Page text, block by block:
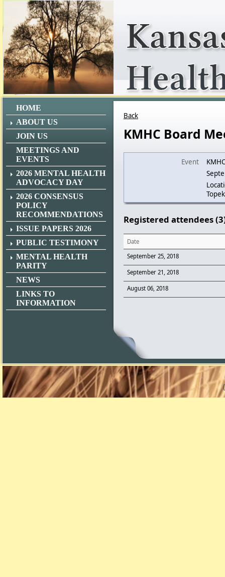
HOME
ABOUT US
JOIN US
MEETINGS AND
EVENTS
2026 MENTAL HEALTH
ADVOCACY DAY
2026 CONSENSUS
POLICY
RECOMMENDATIONS
ISSUE PAPERS 2026
PUBLIC TESTIMONY
MENTAL HEALTH
PARITY
NEWS
LINKS TO
INFORMATION
Back
KMHC Board
Event
Registered attendees
Date
September 25, 2018
September 21, 2018
August 06, 2018